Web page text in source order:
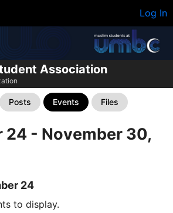
Log In
Association
Posts Events Files
24 - November 30,
24
to display.